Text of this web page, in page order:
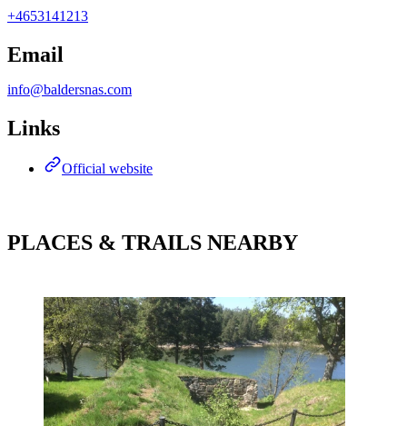
+4653141213
Email
info@baldersnas.com
Links
Official website
PLACES & TRAILS NEARBY